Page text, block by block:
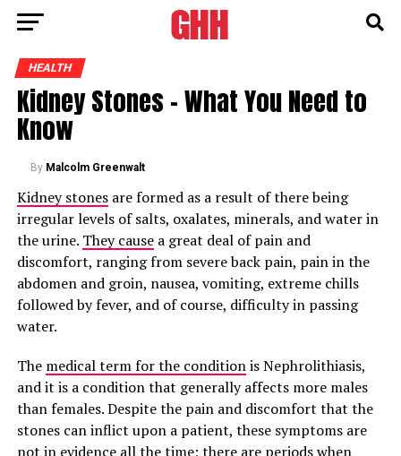
HEALTH
Kidney Stones – What You Need to
Know
By Malcolm Greenwalt
Kidney stonesare formed as a result of there being
irregular levels of salts, oxalates, minerals, and water in
the urine. They causea great deal of pain and
discomfort, ranging from severe back pain, pain in the
abdomen and groin, nausea, vomiting, extreme chills
followed by fever, and of course, difficulty in passing
water.
The medical term for the conditionis Nephrolithiasis,
and it is a condition that generally affects more males
than females. Despite the pain and discomfort that the
stones can inflict upon a patient, these symptoms are
not in evidence all the time; there are periods when